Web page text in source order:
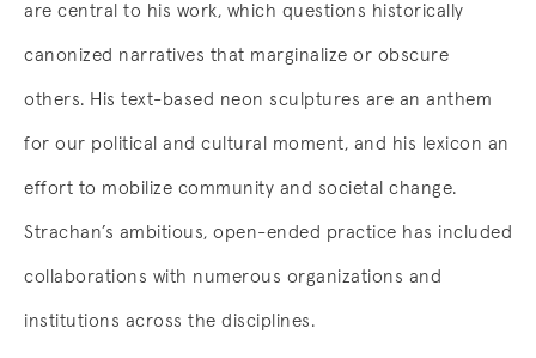
are central to his work, which questions historically
canonized narratives that marginalize or obscure
others. His text-based neon sculptures are an anthem
for our political and cultural moment, and his lexicon an
effort to mobilize community and societal change.
Strachan’s ambitious, open-ended practice has included
collaborations with numerous organizations and
institutions across the disciplines.